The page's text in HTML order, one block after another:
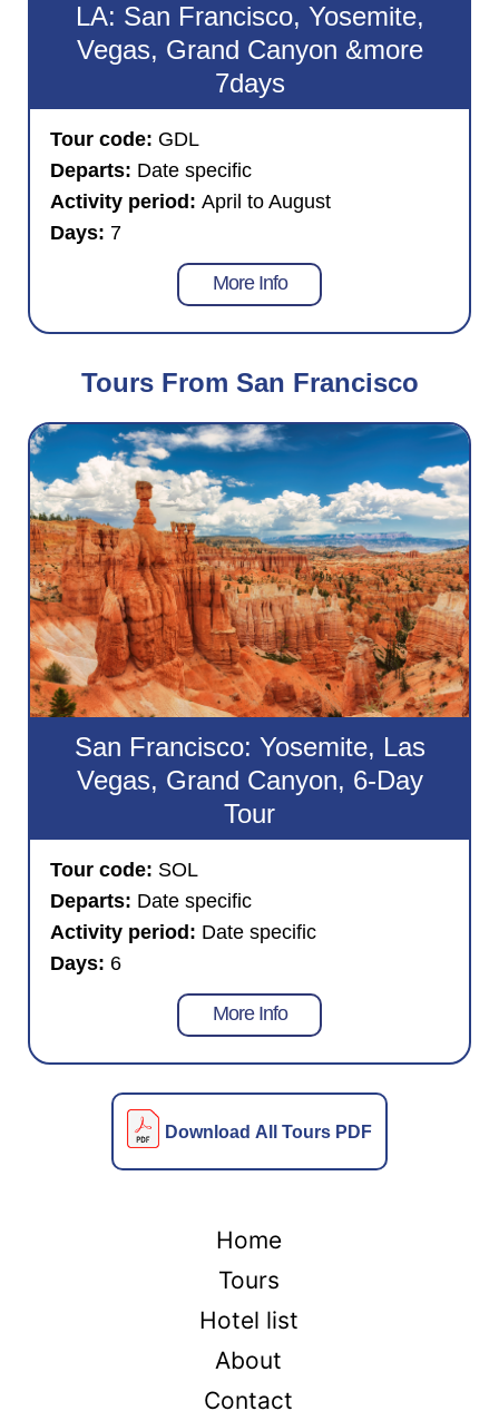
LA: San Francisco, Yosemite,
Vegas, Grand Canyon &more
7days
Tour code: GDL
Departs: Date specific
Activity period: April to August
Days: 7
More Info
Tours From San Francisco
San Francisco: Yosemite, Las
Vegas, Grand Canyon, 6-Day
Tour
Tour code: SOL
Departs: Date specific
Activity period: Date specific
Days: 6
More Info
Download All Tours PDF
Home
Tours
Hotel list
About
Contact